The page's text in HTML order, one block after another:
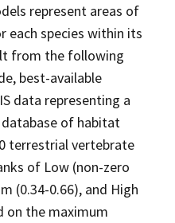
represent areas of
each species within its
from the following
best-available
data representing a
database of habitat
terrestrial vertebrate
of Low (non-zero
(0.34-0.66), and High
on the maximum